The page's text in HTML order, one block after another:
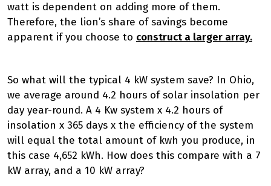
watt is dependent on adding more of them.
Therefore, the lion’s share of savings become
apparent if you choose to construct a larger array.
So what will the typical 4 kW system save? In Ohio,
we average around 4.2 hours of solar insolation per
day year-round. A 4 Kw system x 4.2 hours of
insolation x 365 days x the efficiency of the system
will equal the total amount of kwh you produce, in
this case 4,652 kWh. How does this compare with a 7
kW array, and a 10 kW array?